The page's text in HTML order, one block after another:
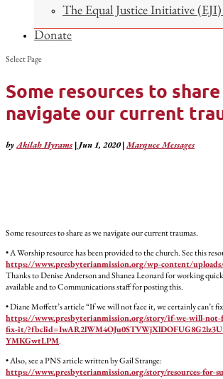
The Equal Justice Initiative
Donate
Select Page
Some resources to share
navigate our current
byAkilah Hyrams |Jun 1, 2020|Marquee Messages
Some resources to share as we navigate our current traumas.
• A Worship resource has been provided to the church. See this
https://www.presbyterianmission.org/wp-content/
Thanks to Denise Anderson and Shanea Leonard for working
available and to Communications staff for posting this.
• Diane Moffett’s article “If we will not face it, we certainly can’t
https://www.presbyterianmission.org/story/if-we-will-not-
fix-it/
YMKGwtLPM.
• Also, see a PNS article written by Gail Strange:
https://www.presbyterianmission.org/story/resources-for-